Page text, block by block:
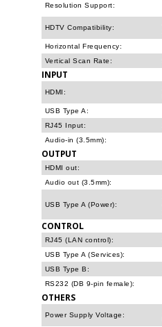
Resolution Support:
HDTV Compatibility:
Horizontal Frequency:
Vertical Scan Rate:
INPUT
HDMI:
USB Type A:
RJ45 Input:
Audio-in (3.5mm):
OUTPUT
HDMI out:
Audio out (3.5mm):
USB Type A (Power):
CONTROL
RJ45 (LAN control):
USB Type A (Services):
USB Type B:
RS232 (DB 9-pin female):
OTHERS
Power Supply Voltage: